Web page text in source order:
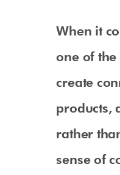
When it
one of
create
products,
rather
sense of